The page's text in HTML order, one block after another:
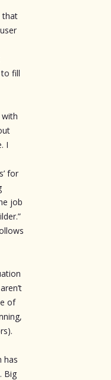
that
fill
with
I
for
job
of
has
Big